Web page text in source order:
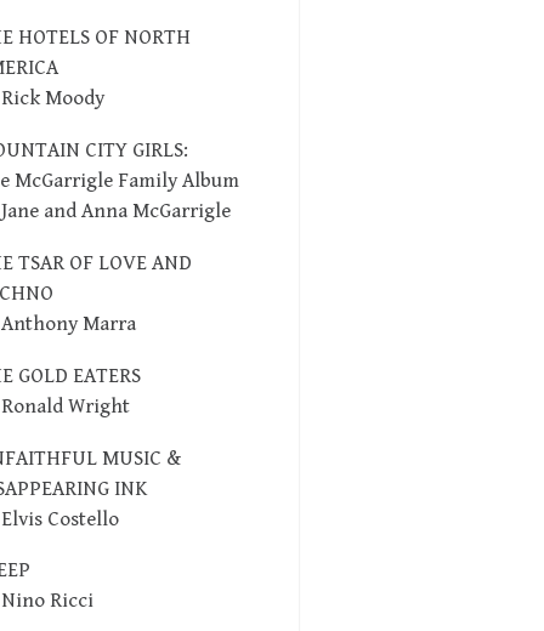
HOTELS OF NORTH
Moody
CITY GIRLS:
McGarrigle Family Album
and Anna McGarrigle
TSAR OF LOVE AND
Marra
GOLD EATERS
Wright
MUSIC &
INK
Costello
Ricci